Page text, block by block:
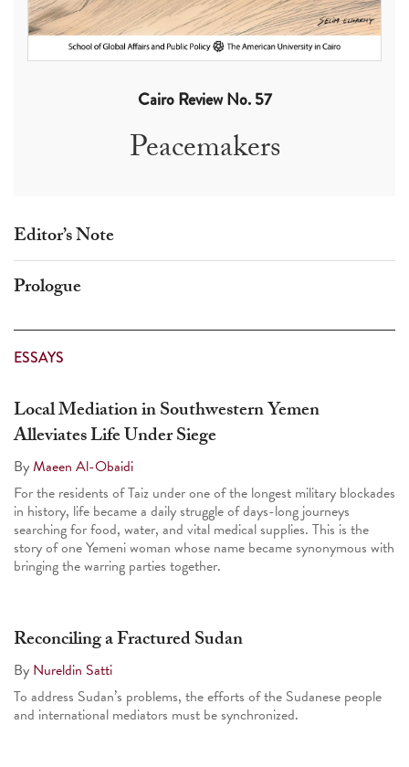
touch
and
swipe
gestures.
Cairo Review No. 57
Peacemakers
Editor’s Note
Prologue
ESSAYS
Local Mediation in Southwestern Yemen
Alleviates Life Under Siege
ByMaeen Al-Obaidi
For the residents of Taiz under one of the longest military blockades
in history, life became a daily struggle of days-long journeys
searching for food, water, and vital medical supplies. This is the
story of one Yemeni woman whose name became synonymous with
bringing the warring parties together.
Reconciling a Fractured Sudan
By Nureldin Satti
To address Sudan’s problems, the efforts of the Sudanese people
and international mediators must be synchronized.